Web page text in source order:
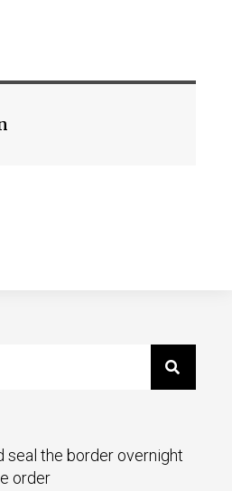
seal the border overnight
order